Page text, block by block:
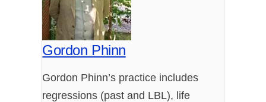
Gordon Phinn
Gordon Phinn’s practice includes
regressions (past and LBL), life